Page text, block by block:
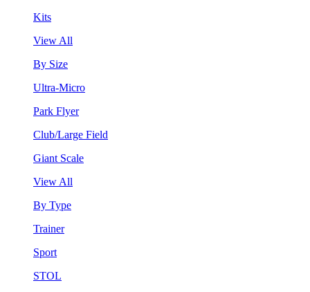
Kits
View All
By Size
Ultra-Micro
Park Flyer
Club/Large Field
Giant Scale
View All
By Type
Trainer
Sport
STOL